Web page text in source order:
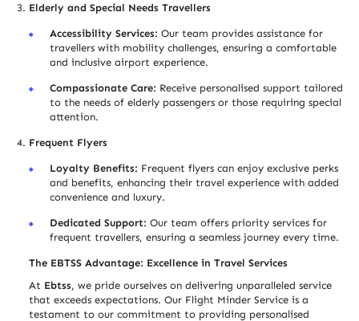
Elderly and Special Needs Travellers
Accessibility Services: Our team provides assistance for
travellers with mobility challenges, ensuring a comfortable
and inclusive airport experience.
Compassionate Care: Receive personalised support tailored
to the needs of elderly passengers or those requiring special
attention.
Frequent Flyers
Loyalty Benefits: Frequent flyers can enjoy exclusive perks
and benefits, enhancing their travel experience with added
convenience and luxury.
Dedicated Support: Our team offers priority services for
frequent travellers, ensuring a seamless journey every time.
The EBTSS Advantage: Excellence in Travel Services
At Ebtss, we pride ourselves on delivering unparalleled service
that exceeds expectations. Our Flight Minder Service is a
testament to our commitment to providing personalised